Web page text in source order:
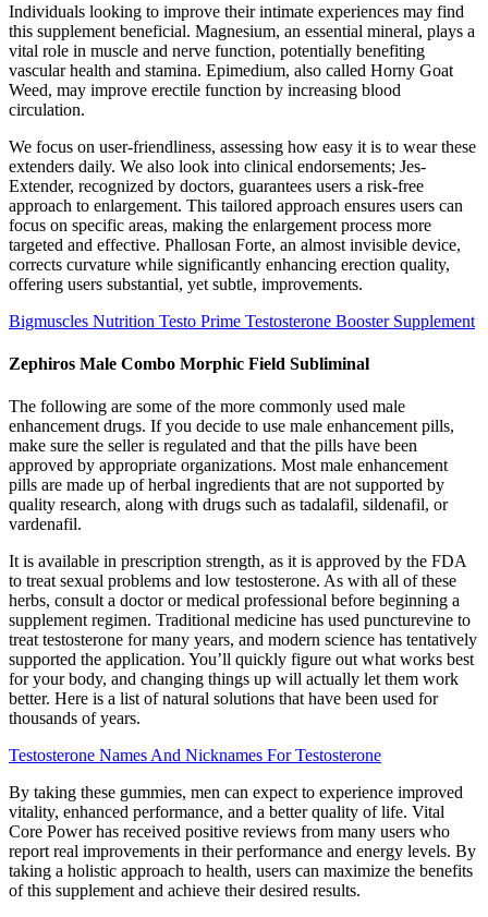
Individuals looking to improve their intimate experiences may find
this supplement beneficial. Magnesium, an essential mineral, plays a
vital role in muscle and nerve function, potentially benefiting
vascular health and stamina. Epimedium, also called Horny Goat
Weed, may improve erectile function by increasing blood
circulation.
We focus on user-friendliness, assessing how easy it is to wear these
extenders daily. We also look into clinical endorsements; Jes-
Extender, recognized by doctors, guarantees users a risk-free
approach to enlargement. This tailored approach ensures users can
focus on specific areas, making the enlargement process more
targeted and effective. Phallosan Forte, an almost invisible device,
corrects curvature while significantly enhancing erection quality,
offering users substantial, yet subtle, improvements.
Bigmuscles Nutrition Testo Prime Testosterone Booster Supplement
Zephiros Male Combo Morphic Field Subliminal
The following are some of the more commonly used male
enhancement drugs. If you decide to use male enhancement pills,
make sure the seller is regulated and that the pills have been
approved by appropriate organizations. Most male enhancement
pills are made up of herbal ingredients that are not supported by
quality research, along with drugs such as tadalafil, sildenafil, or
vardenafil.
It is available in prescription strength, as it is approved by the FDA
to treat sexual problems and low testosterone. As with all of these
herbs, consult a doctor or medical professional before beginning a
supplement regimen. Traditional medicine has used puncturevine to
treat testosterone for many years, and modern science has tentatively
supported the application. You’ll quickly figure out what works best
for your body, and changing things up will actually let them work
better. Here is a list of natural solutions that have been used for
thousands of years.
Testosterone Names And Nicknames For Testosterone
By taking these gummies, men can expect to experience improved
vitality, enhanced performance, and a better quality of life. Vital
Core Power has received positive reviews from many users who
report real improvements in their performance and energy levels. By
taking a holistic approach to health, users can maximize the benefits
of this supplement and achieve their desired results.